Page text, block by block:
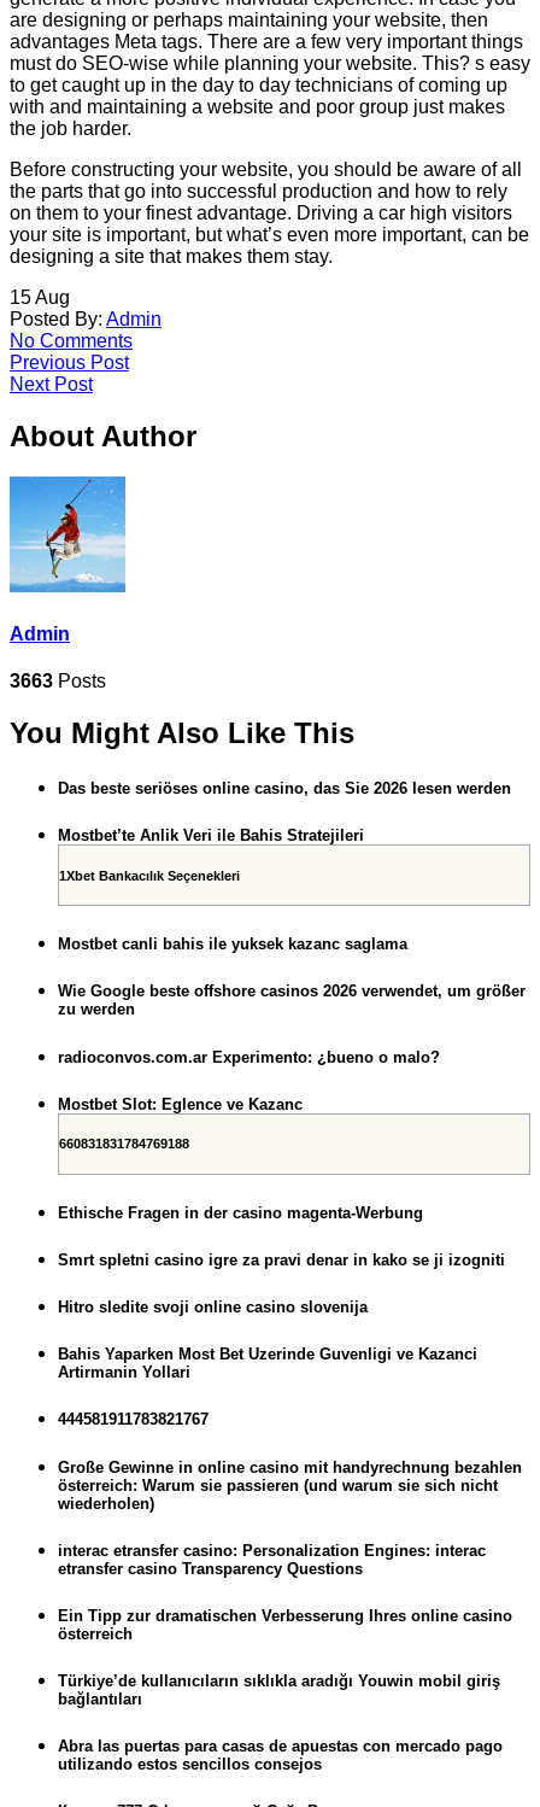
are designing or perhaps maintaining your website, then
advantages Meta tags. There are a few very important things
must do SEO-wise while planning your website. This? s easy
to get caught up in the day to day technicians of coming up
with and maintaining a website and poor group just makes
the job harder.
Before constructing your website, you should be aware of all
the parts that go into successful production and how to rely
on them to your finest advantage. Driving a car high visitors
your site is important, but what’s even more important, can be
designing a site that makes them stay.
15Aug
Posted By: Admin
No Comments
Previous Post
Next Post
About Author
Admin
3663 Posts
You Might Also Like This
Das beste seriöses online casino, das Sie 2026 lesen werden
Mostbet’te Anlik Veri ile Bahis Stratejileri
1Xbet Bankacılık Seçenekleri
Mostbet canli bahis ile yuksek kazanc saglama
Wie Google beste offshore casinos 2026 verwendet, um größer
zu werden
radioconvos.com.ar Experimento: ¿bueno o malo?
Mostbet Slot: Eglence ve Kazanc
660831831784769188
Ethische Fragen in der casino magenta-Werbung
Smrt spletni casino igre za pravi denar in kako se ji izogniti
Hitro sledite svoji online casino slovenija
Bahis Yaparken Most Bet Uzerinde Guvenligi ve Kazanci
Artirmanin Yollari
444581911783821767
Große Gewinne in online casino mit handyrechnung bezahlen
österreich: Warum sie passieren (und warum sie sich nicht
wiederholen)
interac etransfer casino: Personalization Engines: interac
etransfer casino Transparency Questions
Ein Tipp zur dramatischen Verbesserung Ihres online casino
österreich
Türkiye’de kullanıcıların sıklıkla aradığı Youwin mobil giriş
bağlantıları
Abra las puertas para casas de apuestas con mercado pago
utilizando estos sencillos consejos